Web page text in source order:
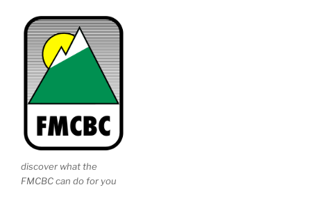
discover what the
FMCBC can do for you